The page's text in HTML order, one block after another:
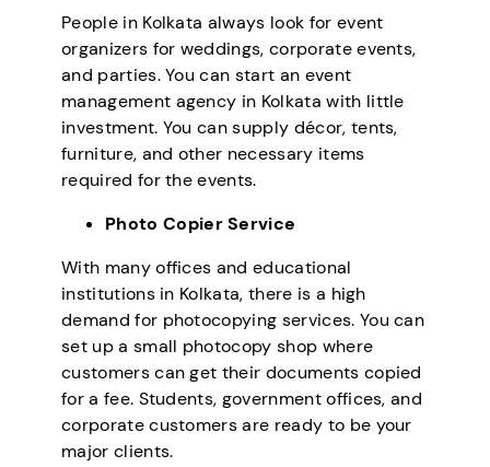
People in Kolkata always look for event
organizers for weddings, corporate events,
and parties. You can start an event
management agency in Kolkata with little
investment. You can supply décor, tents,
furniture, and other necessary items
required for the events.
Photo Copier Service
With many offices and educational
institutions in Kolkata, there is a high
demand for photocopying services. You can
set up a small photocopy shop where
customers can get their documents copied
for a fee. Students, government offices, and
corporate customers are ready to be your
major clients.